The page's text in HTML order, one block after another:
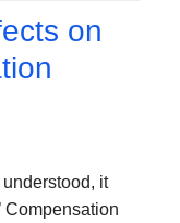
on
it
Compensation